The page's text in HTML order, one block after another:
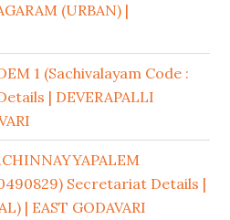
(URBAN) |
1 (Sachivalayam Code :
| DEVERAPALLI
Secretariat Details |
| EAST GODAVARI